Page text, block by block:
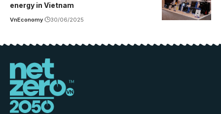
energy in Vietnam
VnEconomy 30/06/2025